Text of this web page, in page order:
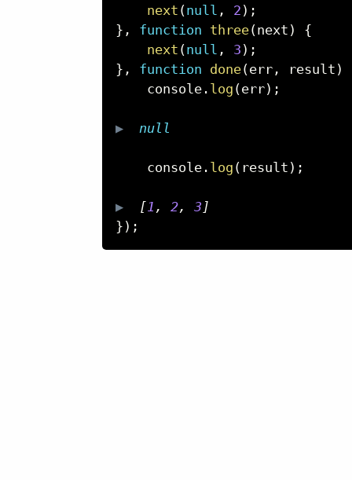
next (null , 2 ) ;
} , function three(next )
{
next (null , 3 ) ;
} , function done(err , result )
    console
. log (err) ;
▶ null
    console
. log ( result ) ;
▶ [ 1 , 2, 3 ]
} ) ;